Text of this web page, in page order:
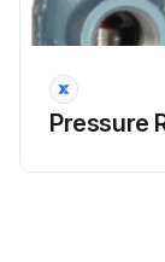
Pressure